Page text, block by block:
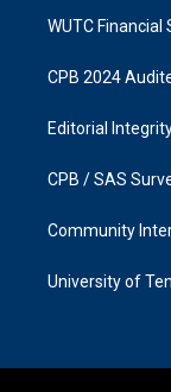
WUTC
CPB 2024
Editorial
CPB / SAS
Community
University of